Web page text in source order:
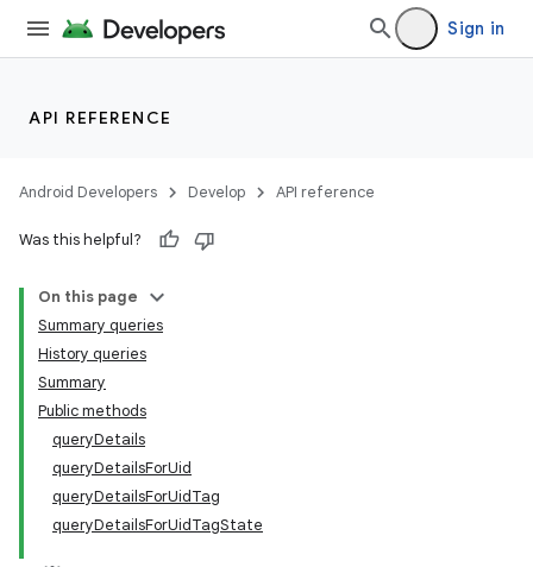
Sign in
API REFERENCE
Android Developers Develop API reference
Was this helpful?
On this page
Summary queries
History queries
Summary
Public methods
queryDetails
queryDetailsForUid
queryDetailsForUidTag
queryDetailsForUidTagState